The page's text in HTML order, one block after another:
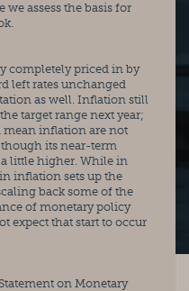
assess the basis for
completely priced in by
left rates unchanged
as well. Inflation still
target range next year;
mean inflation are not
its near-term
little higher. While in
inflation sets up the
back some of the
of monetary policy
expect that start to occur
on Monetary